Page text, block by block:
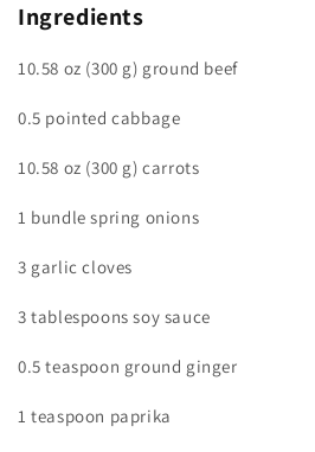
Ingredients
10.58 oz (300 g) ground beef
0.5 pointed cabbage
10.58 oz (300 g) carrots
1 bundle spring onions
3 garlic cloves
3 tablespoons soy sauce
0.5 teaspoon ground ginger
1 teaspoon paprika